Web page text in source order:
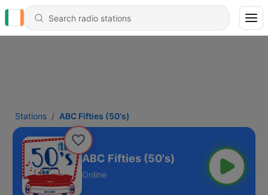
Stations ABC Fifties (50's)
ABC Fifties (50's)
Online